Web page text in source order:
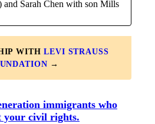
WITHLEVI STRAUSS
→
immigrants who
your civil rights.